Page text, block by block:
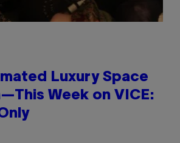
Luxury Space
Week on VICE: